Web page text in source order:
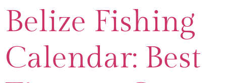
Belize Fishing
Calendar: Best